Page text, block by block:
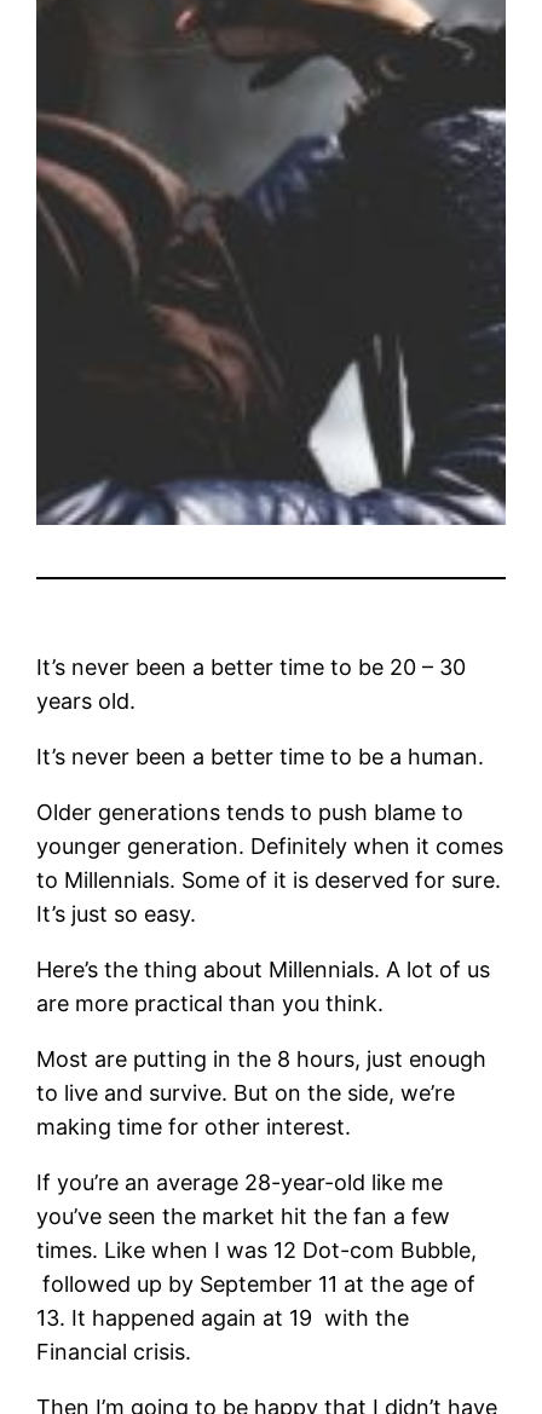
It’s never been a better time to be 20 – 30
years old.
It’s never been a better time to be a human.
Older generations tends to push blame to
younger generation. Definitely when it comes
to Millennials. Some of it is deserved for sure.
It’s just so easy.
Here’s the thing about Millennials. A lot of us
are more practical than you think.
Most are putting in the 8 hours, just enough
to live and survive. But on the side, we’re
making time for other interest.
If you’re an average 28-year-old like me
you’ve seen the market hit the fan a few
times. Like when I was 12 Dot-com Bubble,
followed up by September 11 at the age of
13. It happened again at 19 with the
Financial crisis.
Then I’m going to be happy that I didn’t have